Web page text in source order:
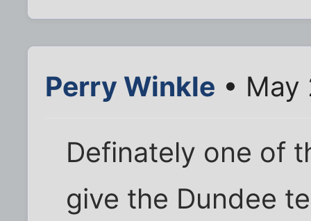
Perry Winkle • May
Definately one of
give the Dundee